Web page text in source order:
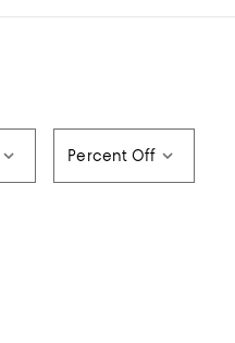
Percent Off